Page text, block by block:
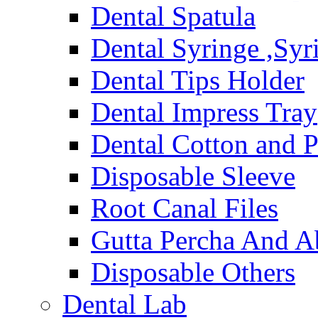
Dental Spatula
Dental Syringe
Dental Tips Holder
Dental Impress Tray
Dental Cotton and
Disposable Sleeve
Root Canal Files
Gutta Percha And
Disposable Others
Dental Lab